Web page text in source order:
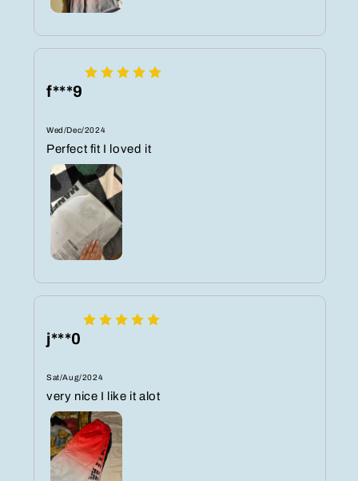
f***9
Wed/Dec/2024
Perfect fit I loved it
j***0
Sat/Aug/2024
very nice I like it alot